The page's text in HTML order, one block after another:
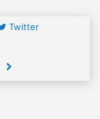
Twitter